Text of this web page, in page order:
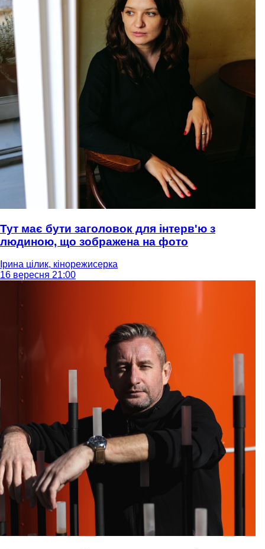
Тут має бути заголовок для інтерв'ю з
людиною, що зображена на фото
Ірина цілик, кінорежисерка
16 вересня 21:00